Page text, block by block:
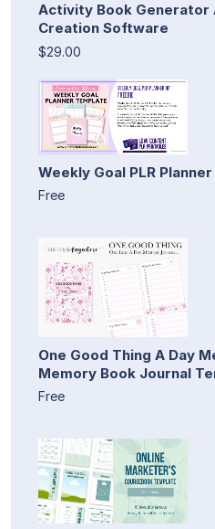
Activity Book Generator
Creation Software
$29.00
Weekly Goal PLR Planner
Free
One Good Thing A Day
Memory Book Journal
Free